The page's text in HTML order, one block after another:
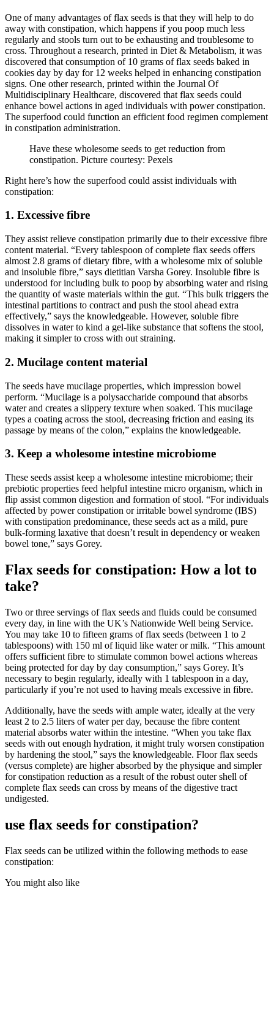
One of many advantages of flax seeds is that they will help to do
away with constipation, which happens if you poop much less
regularly and stools turn out to be exhausting and troublesome to
cross. Throughout a research, printed in Diet & Metabolism, it was
discovered that consumption of 10 grams of flax seeds baked in
cookies day by day for 12 weeks helped in enhancing constipation
signs. One other research, printed within the Journal Of
Multidisciplinary Healthcare, discovered that flax seeds could
enhance bowel actions in aged individuals with power constipation.
The superfood could function an efficient food regimen complement
in constipation administration.
Have these wholesome seeds to get reduction from
constipation. Picture courtesy: Pexels
Right here’s how the superfood could assist individuals with
constipation:
1. Excessive fibre
They assist relieve constipation primarily due to their excessive fibre
content material. “Every tablespoon of complete flax seeds offers
almost 2.8 grams of dietary fibre, with a wholesome mix of soluble
and insoluble fibre,” says dietitian Varsha Gorey. Insoluble fibre is
understood for including bulk to poop by absorbing water and rising
the quantity of waste materials within the gut. “This bulk triggers the
intestinal partitions to contract and push the stool ahead extra
effectively,” says the knowledgeable. However, soluble fibre
dissolves in water to kind a gel-like substance that softens the stool,
making it simpler to cross with out straining.
2. Mucilage content material
The seeds have mucilage properties, which impression bowel
perform. “Mucilage is a polysaccharide compound that absorbs
water and creates a slippery texture when soaked. This mucilage
types a coating across the stool, decreasing friction and easing its
passage by means of the colon,” explains the knowledgeable.
3. Keep a wholesome intestine microbiome
These seeds assist keep a wholesome intestine microbiome; their
prebiotic properties feed helpful intestine micro organism, which in
flip assist common digestion and formation of stool. “For individuals
affected by power constipation or irritable bowel syndrome (IBS)
with constipation predominance, these seeds act as a mild, pure
bulk-forming laxative that doesn’t result in dependency or weaken
bowel tone,” says Gorey.
Flax seeds for constipation: How a lot to
take?
Two or three servings of flax seeds and fluids could be consumed
every day, in line with the UK’s Nationwide Well being Service.
You may take 10 to fifteen grams of flax seeds (between 1 to 2
tablespoons) with 150 ml of liquid like water or milk. “This amount
offers sufficient fibre to stimulate common bowel actions whereas
being protected for day by day consumption,” says Gorey. It’s
necessary to begin regularly, ideally with 1 tablespoon in a day,
particularly if you’re not used to having meals excessive in fibre.
Additionally, have the seeds with ample water, ideally at the very
least 2 to 2.5 liters of water per day, because the fibre content
material absorbs water within the intestine. “When you take flax
seeds with out enough hydration, it might truly worsen constipation
by hardening the stool,” says the knowledgeable. Floor flax seeds
(versus complete) are higher absorbed by the physique and simpler
for constipation reduction as a result of the robust outer shell of
complete flax seeds can cross by means of the digestive tract
undigested.
use flax seeds for constipation?
Flax seeds can be utilized within the following methods to ease
constipation:
You might also like